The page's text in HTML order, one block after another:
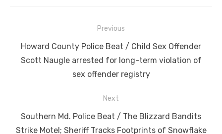
navigation
Previous
Previous
post:
Howard County Police Beat / Child Sex Offender
Scott Naugle arrested for long-term violation of
sex offender registry
Next
Next
post:
Southern Md. Police Beat / The Blizzard Bandits
Strike Motel; Sheriff Tracks Footprints of Snowflake